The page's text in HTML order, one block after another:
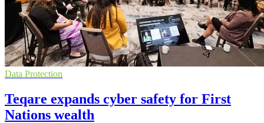
Data Protection
Teqare expands cyber safety for First
Nations wealth